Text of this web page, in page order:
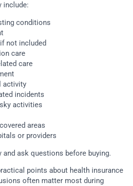
include:
conditions
not included
care
care
activity
incidents
activities
areas
or providers
and ask questions before buying.
points about health insurance
often matter most during